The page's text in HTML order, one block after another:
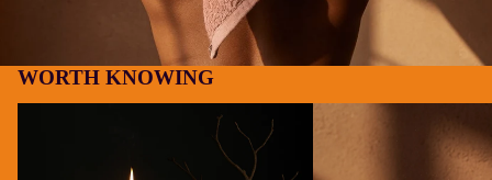
WORTH KNOWING
Why We Make Things When We Could